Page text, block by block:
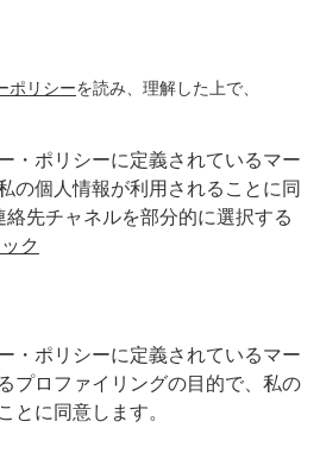
ポリシーを読み、理解した上で、
・ポリシーに定義されているマー
の個人情報が利用されることに同
先チャネルを部分的に選択する
ク
・ポリシーに定義されているマー
プロファイリングの目的で、私の
とに同意します。